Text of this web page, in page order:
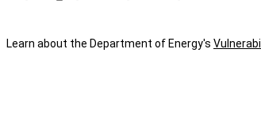
Learn about the Department of Energy's